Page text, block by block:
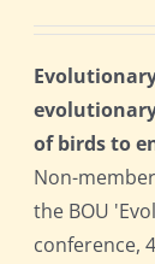
of birds to
Non-
the BOU
conference,